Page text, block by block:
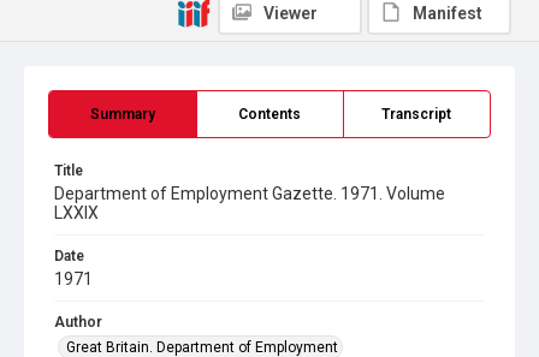
Summary Contents Transcript
Title
Department of Employment Gazette. 1971. Volume
LXXIX
Date
1971
Author
Great Britain. Department of Employment
Viewer Manifest